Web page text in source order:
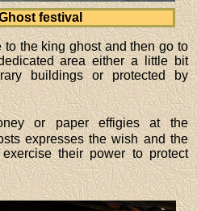
festival
the king ghost and then go to
area either a little bit
buildings or protected by
or paper effigies at the
expresses the wish and the
their power to protect